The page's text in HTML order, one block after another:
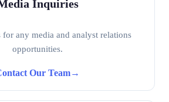
Inquiries
for any media and analyst relations
opportunities.
Our Team→